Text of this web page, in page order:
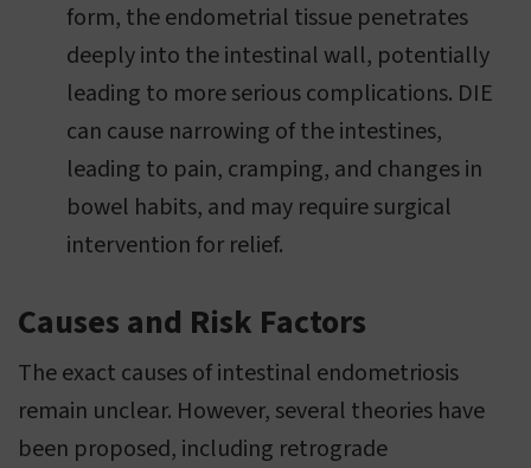
form, the endometrial tissue penetrates
deeply into the intestinal wall, potentially
leading to more serious complications. DIE
can cause narrowing of the intestines,
leading to pain, cramping, and changes in
bowel habits, and may require surgical
intervention for relief.
Causes and Risk Factors
The exact causes of intestinal endometriosis
remain unclear. However, several theories have
been proposed, including retrograde